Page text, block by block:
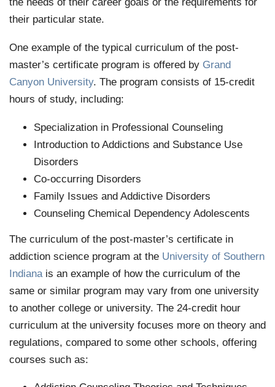
their particular state.
One example of the typical curriculum of the post-
master’s certificate program is offered by Grand
Canyon University. The program consists of 15-credit
hours of study, including:
Specialization in Professional Counseling
Introduction to Addictions and Substance Use
Disorders
Co-occurring Disorders
Family Issues and Addictive Disorders
Counseling Chemical Dependency Adolescents
The curriculum of the post-master’s certificate in
addiction science program at the University of Southern
Indiana is an example of how the curriculum of the
same or similar program may vary from one university
to another college or university. The 24-credit hour
curriculum at the university focuses more on theory and
regulations, compared to some other schools, offering
courses such as: